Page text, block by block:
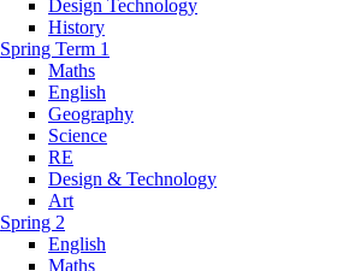
Design Technology
History
Spring Term 1
Maths
English
Geography
Science
RE
Design & Technology
Art
Spring 2
English
Maths